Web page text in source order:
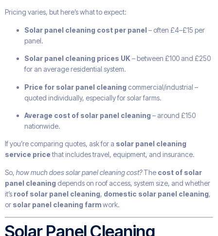
Pricing varies, but here’s what to expect:
Solar panel cleaning cost per panel – often £4–£15 per
panel.
Solar panel cleaning prices UK– between £100 and £250
for an average residential system.
Price for solar panel cleaning commercial/industrial –
quoted individually, especially for solar farms.
Average cost of solar panel cleaning – around £150
nationwide.
If you’re comparing quotes, ask for a solar panel cleaning
service pricethat includes travel, equipment, and insurance.
So, how much does solar panel cleaning cost?The cost of solar
panel cleaning depends on roof access, system size, and whether
it’s roof solar panel cleaning, domestic solar panel cleaning,
or solar panel cleaning farmwork.
Solar Panel Cleaning